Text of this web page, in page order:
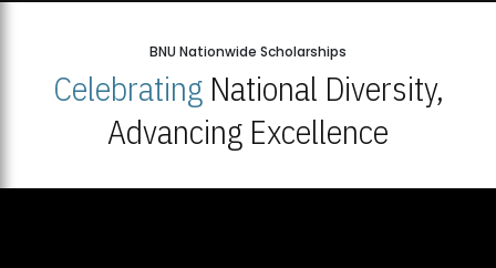
BNU Nationwide Scholarships
CelebratingNational Diversity,
Advancing Excellence